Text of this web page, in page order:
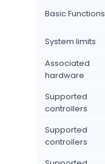
Basic Functions
System limits
Associated
hardware
Supported
controllers
Supported
controllers